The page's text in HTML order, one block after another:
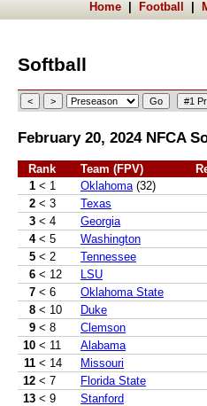
Home Football
Softball
February 20, 2024 NFCA
Rank Team (FPV)
1 < 1 Oklahoma (32)
2 < 3 Texas
3 < 4 Georgia
4 < 5 Washington
5 < 2 Tennessee
6 < 12 LSU
7 < 6 Oklahoma State
8 < 10 Duke
9 < 8 Clemson
10 < 11 Alabama
11 < 14 Missouri
12 < 7 Florida State
13 < 9 Stanford